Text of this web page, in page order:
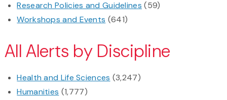
Research Policies and Guidelines (59)
Workshops and Events (641)
All Alerts by Discipline
Health and Life Sciences (3,247)
Humanities (1,777)